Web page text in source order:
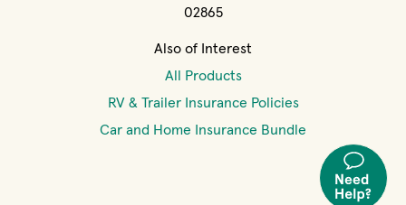
02865
Also of Interest
All Products
RV & Trailer Insurance Policies
Car and Home Insurance Bundle